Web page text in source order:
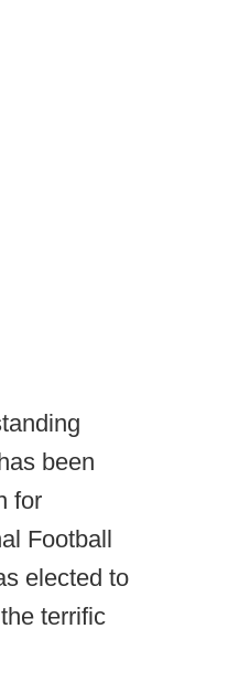
been
for
Football
elected to
terrific